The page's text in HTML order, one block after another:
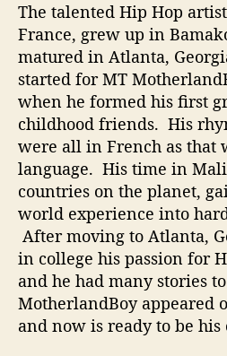
The talented Hip Hop artist
France, grew up in
matured in Atlanta,
started for MT
when he formed his first
childhood friends. His
were all in French as that
language. His time in
countries on the planet,
world experience into
After moving to Atlanta,
in college his passion for
and he had many stories
MotherlandBoy appeared
and now is ready to be his